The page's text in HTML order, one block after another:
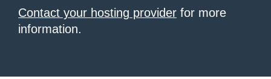
Contact your hosting provider for more
information.